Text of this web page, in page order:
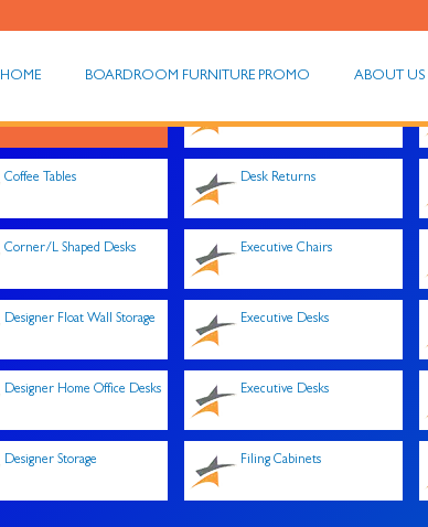
HOME BOARDROOM FURNITURE PROMO ABOUT US
Coffee Tables
Corner/L Shaped Desks
Designer Float Wall Storage
Designer Home Office Desks
Designer Storage
Desk Returns
Executive Chairs
Executive Desks
Executive Desks
Filing Cabinets